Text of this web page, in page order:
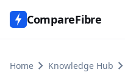
CompareFibre
Home chevron_right Knowledge Hub chevron_right